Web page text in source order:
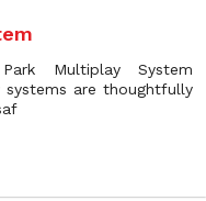
Multiplay System
systems are thoughtfully